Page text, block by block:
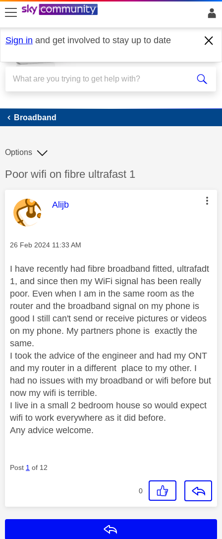
skip to search
skip to content
skip to footer
Sign in and get involved to stay up to date
Broadband
Broadband
Discussion topic:
Poor wifi on fibre ultrafast 1
Options
This message was authored by:
Alijb
Message posted on
‎26 Feb 2024 11:33 AM
I have recently had fibre broadband fitted, ultrafadt
1, and since then my WiFi signal has been really
poor. Even when I am in the same room as the
router and the broadband signal on my phone is
good I still can't send or receive pictures or videos
on my phone. My partners phone is exactly the
same.
I took the advice of the engineer and had my ONT
and my router in a different place to my other. I
had no issues with my broadband or wifi before but
now my wifi is terrible.
I live in a small 2 bedroom house so would expect
wifi to work everywhere as it did before.
Any advice welcome.
Post 1 of 12
0